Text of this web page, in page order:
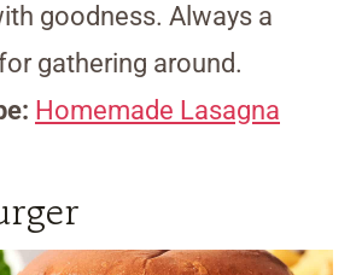
goodness. Always a
gathering around.
Homemade Lasagna